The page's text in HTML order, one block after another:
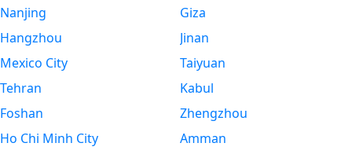
Nanjing
Hangzhou
Mexico City
Tehran
Foshan
Ho Chi Minh City
Giza
Jinan
Taiyuan
Kabul
Zhengzhou
Amman